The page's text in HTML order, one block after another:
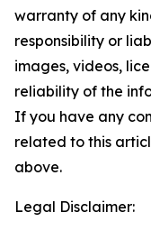
warranty of any
responsibility or
images, videos,
reliability of the
If you have any
related to this
above.
Legal Disclaimer: